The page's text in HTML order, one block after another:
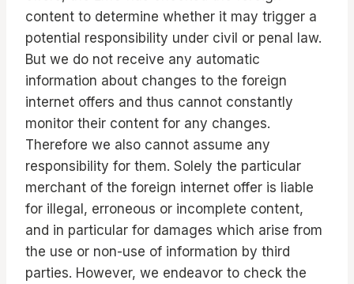
content to determine whether it may trigger a
potential responsibility under civil or penal law.
But we do not receive any automatic
information about changes to the foreign
internet offers and thus cannot constantly
monitor their content for any changes.
Therefore we also cannot assume any
responsibility for them. Solely the particular
merchant of the foreign internet offer is liable
for illegal, erroneous or incomplete content,
and in particular for damages which arise from
the use or non-use of information by third
parties. However, we endeavor to check the